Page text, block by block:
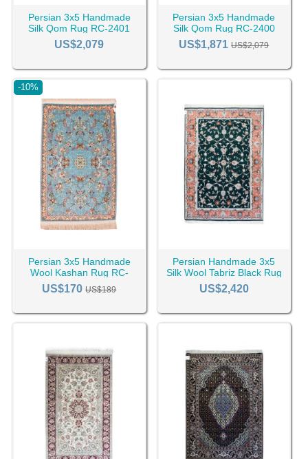
Persian 3x5 Handmade
Silk Qom Rug RC-2401
US$2,079
Persian 3x5 Handmade
Silk Qom Rug RC-2400
US$1,871US$2,079
-10%
Persian 3x5 Handmade
Wool Kashan Rug RC-
2390
US$170US$189
Persian Handmade 3x5
Silk Wool Tabriz Black Rug
RC-2443
US$2,420